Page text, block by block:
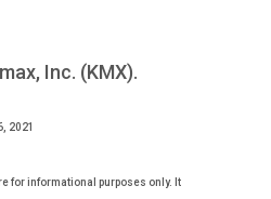
Inc. (KMX).
2021
for informational purposes only. It